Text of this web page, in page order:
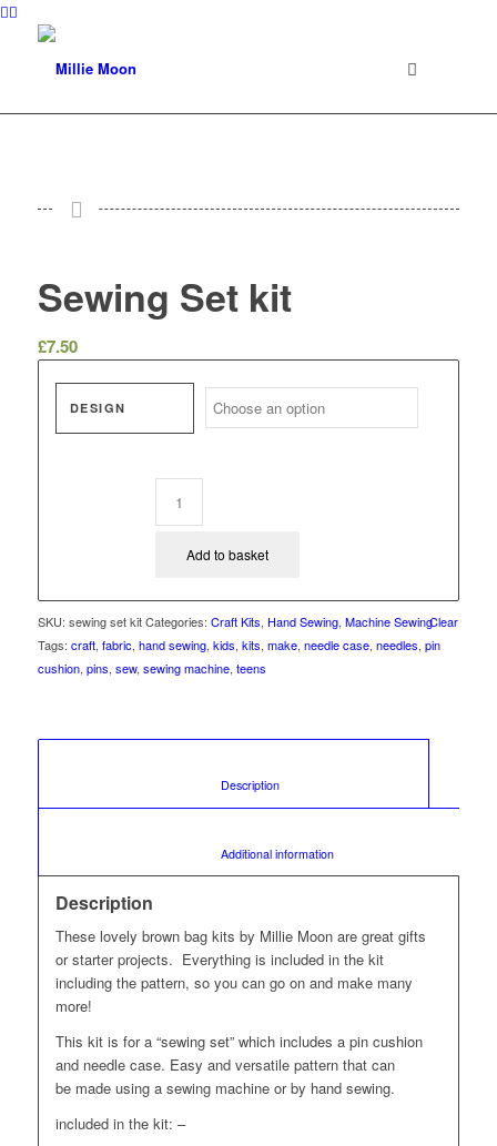
Sewing Set kit
£7.50
DESIGN
Clear
Add to basket
SKU: sewing set kit Categories: Craft Kits, Hand Sewing, Machine Sewing
Tags: craft, fabric, hand sewing, kids, kits, make, needle case, needles, pin
cushion, pins, sew, sewing machine, teens
						Description
						Additional information
Description
These lovely brown bag kits by Millie Moon are great gifts
or starter projects. Everything is included in the kit
including the pattern, so you can go on and make many
more!
This kit is for a “sewing set” which includes a pin cushion
and needle case. Easy and versatile pattern that can
be made using a sewing machine or by hand sewing.
included in the kit: –